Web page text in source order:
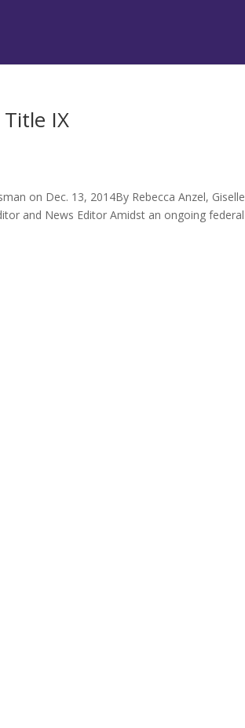
IX
on Dec. 13, 2014By Rebecca Anzel, Giselle
and News Editor Amidst an ongoing federal